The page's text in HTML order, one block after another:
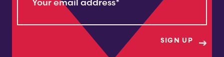
Your email address*